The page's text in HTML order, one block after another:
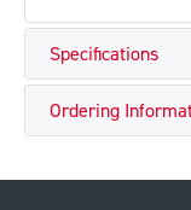
Specifications
Ordering